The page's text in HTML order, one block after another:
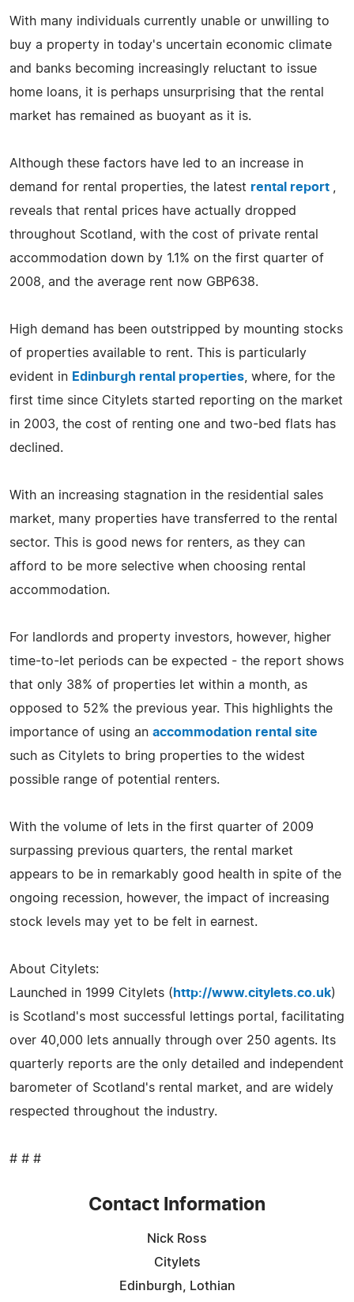
With many individuals currently unable or unwilling to
buy a property in today's uncertain economic climate
and banks becoming increasingly reluctant to issue
home loans, it is perhaps unsurprising that the rental
market has remained as buoyant as it is.
Although these factors have led to an increase in
demand for rental properties, the latest rental report
reveals that rental prices have actually dropped
throughout Scotland, with the cost of private rental
accommodation down by 1.1% on the first quarter of
2008, and the average rent now GBP638.
High demand has been outstripped by mounting stocks
of properties available to rent. This is particularly
evident in Edinburgh rental properties , where, for the
first time since Citylets started reporting on the market
in 2003, the cost of renting one and two-bed flats has
declined.
With an increasing stagnation in the residential sales
market, many properties have transferred to the rental
sector. This is good news for renters, as they can
afford to be more selective when choosing rental
accommodation.
For landlords and property investors, however, higher
time-to-let periods can be expected - the report shows
that only 38% of properties let within a month, as
opposed to 52% the previous year. This highlights the
importance of using an accommodation rental site
such as Citylets to bring properties to the widest
possible range of potential renters.
With the volume of lets in the first quarter of 2009
surpassing previous quarters, the rental market
appears to be in remarkably good health in spite of the
ongoing recession, however, the impact of increasing
stock levels may yet to be felt in earnest.
About Citylets:
Launched in 1999 Citylets ( http://www.citylets.co.uk)
is Scotland's most successful lettings portal, facilitating
over 40,000 lets annually through over 250 agents. Its
quarterly reports are the only detailed and independent
barometer of Scotland's rental market, and are widely
respected throughout the industry.
# # #
Contact Information
Nick Ross
Citylets
Edinburgh, Lothian